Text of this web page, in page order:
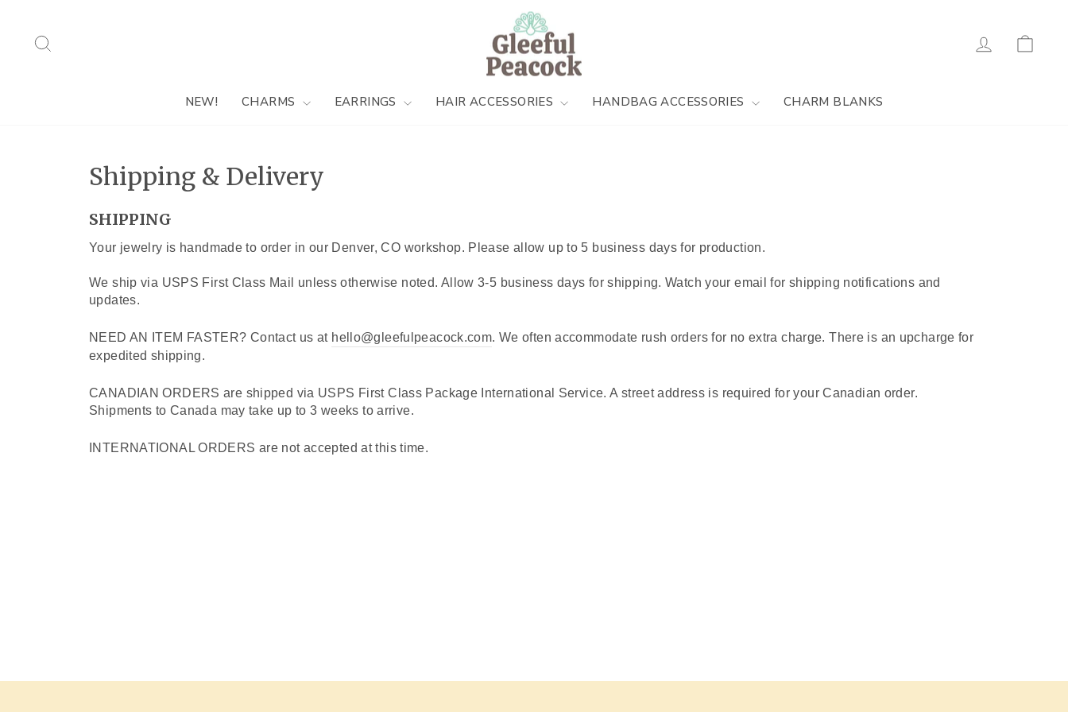
content
Log in
NEW! CHARMS EARRINGS HAIR ACCESSORIES HANDBAG ACCESSORIES CHARM BLANKS
Shipping & Delivery
SHIPPING
Your jewelry is handmade to order in our Denver, CO workshop. Please allow up to 5 business days for production.
We ship via USPS First Class Mail unless otherwise noted. Allow 3-5 business days for shipping. Watch your email for shipping notifications and
updates.
NEED AN ITEM FASTER? Contact us at hello@gleefulpeacock.com. We often accommodate rush orders for no extra charge. There is an upcharge for
expedited shipping.
CANADIAN ORDERS are shipped via USPS First Class Package International Service. A street address is required for your Canadian order.
Shipments to Canada may take up to 3 weeks to arrive.
INTERNATIONAL ORDERS are not accepted at this time.